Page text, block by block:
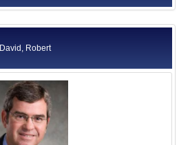
David, Robert